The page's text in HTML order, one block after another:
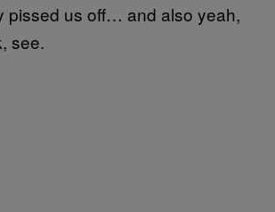
pissed us off… and also yeah,
see.